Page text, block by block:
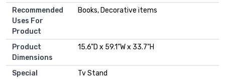
Recommended
Uses For
Product
‎Books, Decorative items
Product
Dimensions
‎15.6"D x 59.1"W x 33.7"H
Special
‎Tv Stand